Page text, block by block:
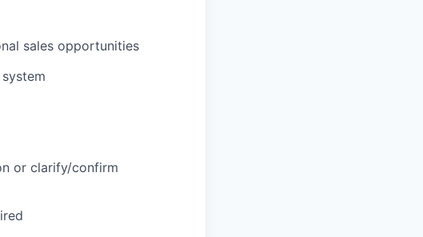
sales opportunities
or clarify/confirm